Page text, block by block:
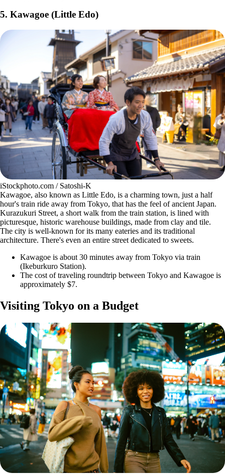
5. Kawagoe (Little Edo)
iStockphoto.com / Satoshi-K
Kawagoe, also known as Little Edo, is a charming town, just a half
hour's train ride away from Tokyo, that has the feel of ancient Japan.
Kurazukuri Street, a short walk from the train station, is lined with
picturesque, historic warehouse buildings, made from clay and tile.
The city is well-known for its many eateries and its traditional
architecture. There's even an entire street dedicated to sweets.
Kawagoe is about 30 minutes away from Tokyo via train
(Ikeburkuro Station).
The cost of traveling roundtrip between Tokyo and Kawagoe is
approximately $7.
Visiting Tokyo on a Budget